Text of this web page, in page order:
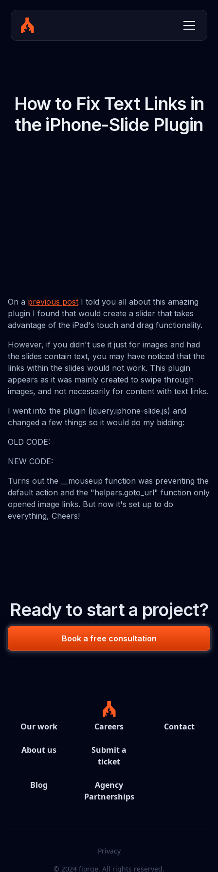
How to Fix Text Links in
the iPhone-Slide Plugin
On a previous post I told you all about this amazing
plugin I found that would create a slider that takes
advantage of the iPad's touch and drag functionality.
However, if you didn't use it just for images and had
the slides contain text, you may have noticed that the
links within the slides would not work. This plugin
appears as it was mainly created to swipe through
images, and not necessarily for content with text links.
I went into the plugin (jquery.iphone-slide.js) and
changed a few things so it would do my bidding:
OLD CODE:
NEW CODE:
Turns out the __mouseup function was preventing the
default action and the "helpers.goto_url" function only
opened image links. But now it's set up to do
everything, Cheers!
Ready to start a project?
Book a free consultation
Our work
About us
Blog
Careers
Submit a
ticket
Agency
Partnerships
Contact
© 2024 fjorge. All rights reserved.
Privacy